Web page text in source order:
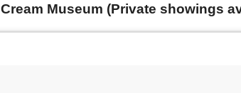
Museum (Private showings